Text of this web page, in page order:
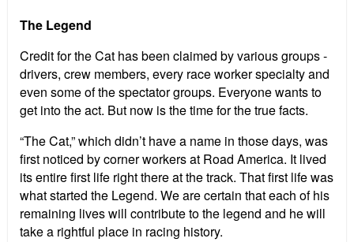
The Legend
Credit for the Cat has been claimed by various groups -
drivers, crew members, every race worker specialty and
even some of the spectator groups. Everyone wants to
get into the act. But now is the time for the true facts.
“The Cat,” which didn’t have a name in those days, was
first noticed by corner workers at Road America. It lived
its entire first life right there at the track. That first life was
what started the Legend. We are certain that each of his
remaining lives will contribute to the legend and he will
take a rightful place in racing history.